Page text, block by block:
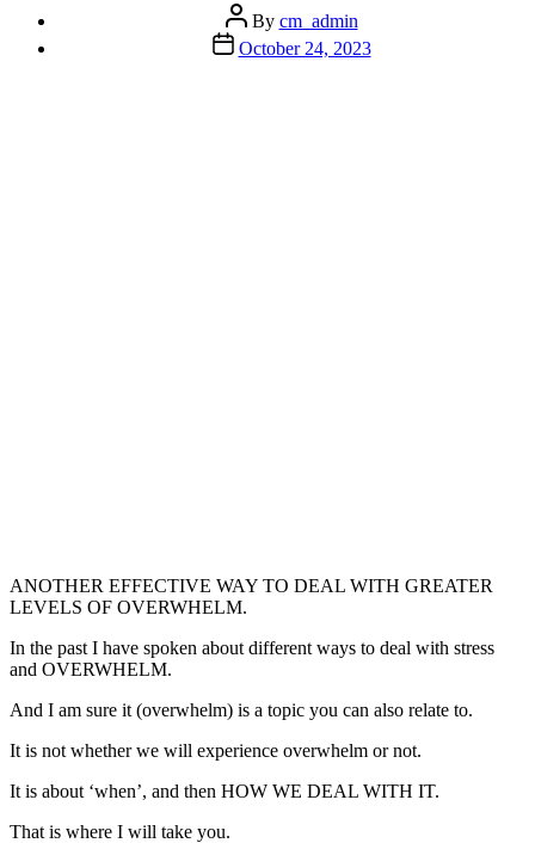
Post
author
By cm_admin
Post
date
October 24, 2023
ANOTHER EFFECTIVE WAY TO DEAL WITH GREATER
LEVELS OF OVERWHELM.
In the past I have spoken about different ways to deal with stress
and OVERWHELM.
And I am sure it (overwhelm) is a topic you can also relate to.
It is not whether we will experience overwhelm or not.
It is about ‘when’, and then HOW WE DEAL WITH IT.
That is where I will take you.